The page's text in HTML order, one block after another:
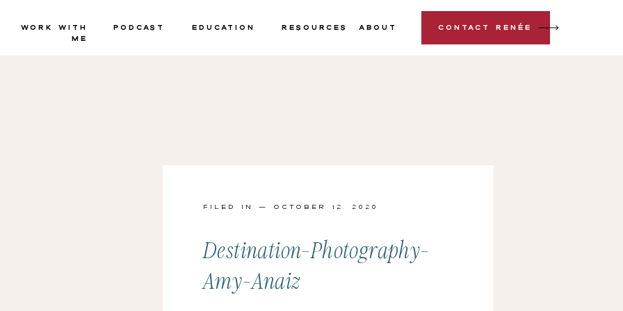
Work with
Me
Education
Podcast Resources About Contact Renée
Filed in — October 12, 2020
Destination-Photography-
Amy-Anaiz